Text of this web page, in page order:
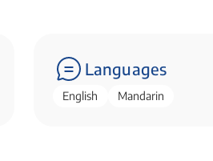
Languages
English Mandarin